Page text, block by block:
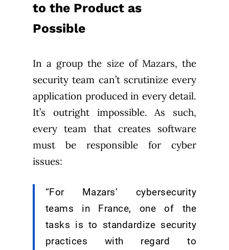
to the Product as
Possible
In a group the size of Mazars, the
security team can’t scrutinize every
application produced in every detail.
It’s outright impossible. As such,
every team that creates software
must be responsible for cyber
issues:
“For Mazars’ cybersecurity
teams in France, one of the
tasks is to standardize security
practices with regard to